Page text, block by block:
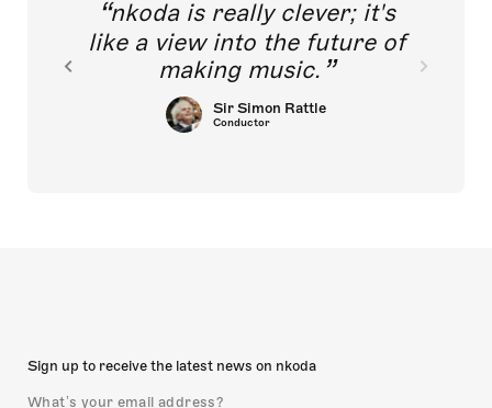
nkoda is really clever; it's
like a view into the future of
making music.
Sir Simon Rattle
Conductor
Sign up to receive the latest news on nkoda